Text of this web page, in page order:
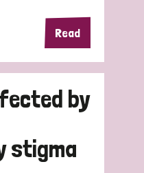
Read
by
stigma